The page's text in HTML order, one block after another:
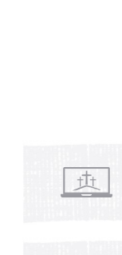
Sidebar